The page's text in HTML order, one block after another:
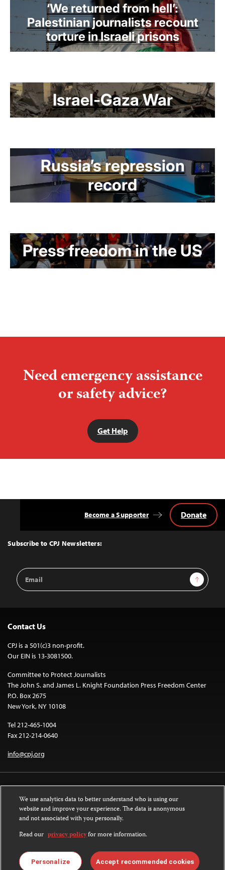
‘We returned from hell’:
Palestinian journalists recount
torture in Israeli prisons
Israel-Gaza War
Russia’s repression
record
Press freedom in the US
Need emergency assistance
or safety advice?
Get Help
Top
Subscribe to CPJ Newsletters:
Email
Address
Sign Up
Become a Supporter Donate
Contact Us
CPJ is a 501(c)3 non-profit.
Our EIN is 13-3081500.
Committee to Protect Journalists
The John S. and James L. Knight Foundation Press Freedom Center
P.O. Box 2675
New York, NY 10108
Tel 212-465-1004
Fax 212-214-0640
info@cpj.org
Except where noted, text on this website is licensed under a
License.
Images and other media are not covered by the Creative Commons license.
For more information about permissions, see ourFAQs.
We use analytics data to better understand who is using our
website and improve your experience. The data is anonymous
and not associated with you personally.
Read our privacy policyfor more information.
Personalize Accept recommended cookies